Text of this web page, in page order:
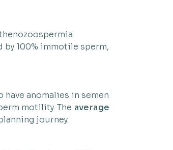
100% immotile sperm,
anomalies in semen
motility. The average
journey.